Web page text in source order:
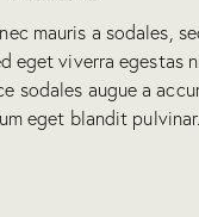
mauris a sodales,
eget viverra egestas
sodales augue a
eget blandit